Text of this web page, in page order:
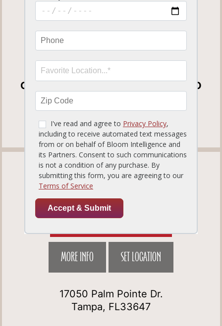
1210 S International Parkway
Heathrow, FL32746
Get Directions
(407) 333-3292
OPEN FOR DINE-IN, CURBSIDE TO GO
TAMPA PALMS
819.12 miles away
ORDER NOW
MORE INFO SET LOCATION
17050 Palm Pointe Dr.
Tampa, FL33647